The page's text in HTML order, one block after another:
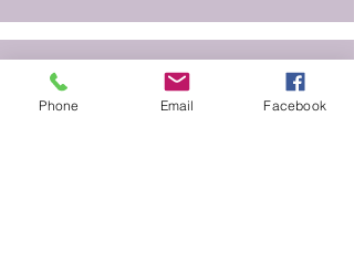
Assisted Shower Chair for
use with Closomat Toilet
Phone Email Facebook